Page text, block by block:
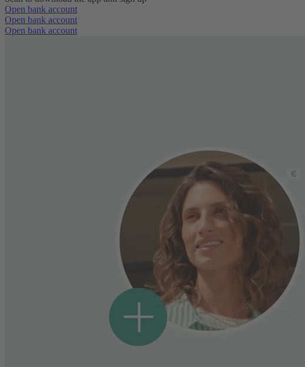
Open bank account
Open bank account
Open bank account